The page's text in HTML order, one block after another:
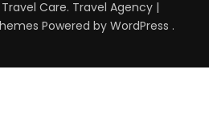
Travel Care. Travel Agency |
Powered by WordPress .